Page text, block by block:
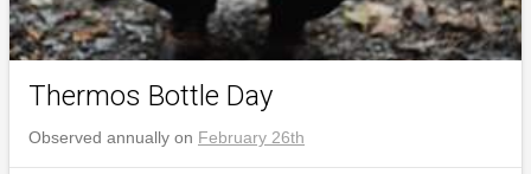
Thermos Bottle Day
Observed annually on February 26th